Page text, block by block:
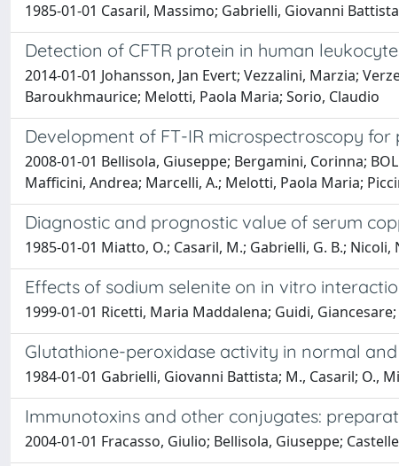
1985-01-01 Casaril, Massimo; Gabrielli, Giovanni
Detection of CFTR protein in human
2014-01-01 Johansson, Jan Evert; Vezzalini, Marzia;
Baroukhmaurice; Melotti, Paola Maria; Sorio, Claudio
Development of FT-IR microspectroscopy
2008-01-01 Bellisola, Giuseppe; Bergamini, Corinna;
Mafficini, Andrea; Marcelli, A.; Melotti, Paola Maria;
Diagnostic and prognostic value of serum
1985-01-01 Miatto, O.; Casaril, M.; Gabrielli, G. B.;
Effects of sodium selenite on in vitro
1999-01-01 Ricetti, Maria Maddalena; Guidi,
Glutathione-peroxidase activity in normal
1984-01-01 Gabrielli, Giovanni Battista; M., Casaril; O.,
Immunotoxins and other conjugates:
2004-01-01 Fracasso, Giulio; Bellisola, Giuseppe;